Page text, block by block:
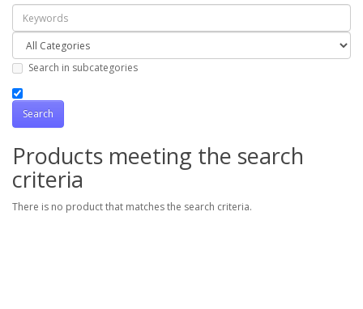
Search in subcategories
Products meeting the search
criteria
There is no product that matches the search criteria.